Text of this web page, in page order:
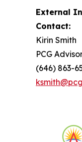
External
Contact:
Kirin Smith
PCG
(646) 863-